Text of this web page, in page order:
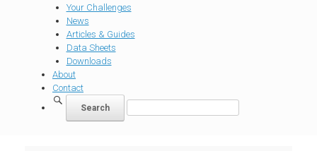
Your Challenges
News
Articles & Guides
Data Sheets
Downloads
About
Contact